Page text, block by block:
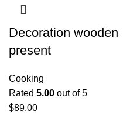
Decoration wooden
present
Cooking
Rated 5.00 out of 5
$89.00